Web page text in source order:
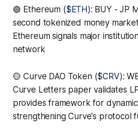
🟢 Ethereum ($ETH): BUY - JP
second tokenized money
Ethereum signals major
network
🟡 Curve DAO Token ($CRV):
Curve Letters paper validates
provides framework for
strengthening Curve's protocol